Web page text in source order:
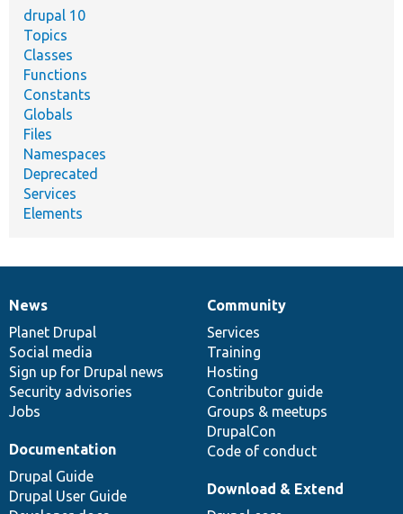
drupal 10
Topics
Classes
Functions
Constants
Globals
Files
Namespaces
Deprecated
Services
Elements
News
items
News
Planet Drupal
Social media
Sign up for Drupal news
Security advisories
Jobs
Our
community
Community
Services
Training
Hosting
Contributor guide
Groups & meetups
DrupalCon
Code of conduct
Documentation
Documentation
Drupal Guide
Drupal User Guide
Drupal
code
base
Download & Extend
Governance
of
community